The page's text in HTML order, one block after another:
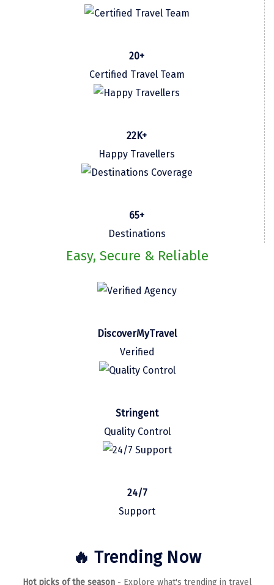
Shravanbela Gola
20+
Certified Travel Team
22K+
Happy Travellers
65+
Destinations
Easy, Secure & Reliable
DiscoverMyTravel
Verified
Stringent
Quality Control
24/7
Support
🔥 Trending Now
Hot picks of the season- Explore what's trending in travel